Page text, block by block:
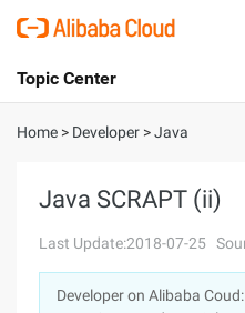
International - English
Console
Sign Up
Topic Center
About
Solutions
Pricing
Home > Developer >Java
Java SCRAPT (ii)
Last Update:2018-07-25
Developer on Alibaba